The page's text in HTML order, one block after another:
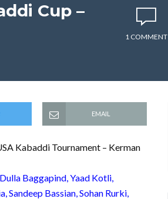
Cup –
1 COMMENT
EMAIL
Kabaddi Tournament – Kerman
Baggapind, Yaad Kotli,
Bassian, Sohan Rurki,